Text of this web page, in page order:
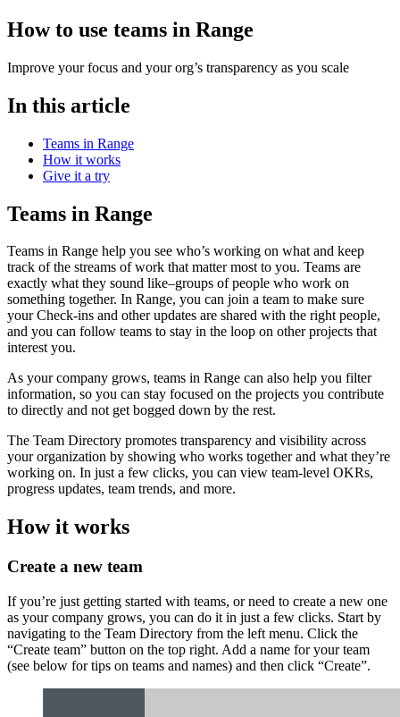
How to use teams in Range
Improve your focus and your org’s transparency as you scale
In this article
Teams in Range
How it works
Give it a try
Teams in Range
Teams in Range help you see who’s working on what and keep
track of the streams of work that matter most to you. Teams are
exactly what they sound like–groups of people who work on
something together. In Range, you can join a team to make sure
your Check-ins and other updates are shared with the right people,
and you can follow teams to stay in the loop on other projects that
interest you.
As your company grows, teams in Range can also help you filter
information, so you can stay focused on the projects you contribute
to directly and not get bogged down by the rest.
The Team Directory promotes transparency and visibility across
your organization by showing who works together and what they’re
working on. In just a few clicks, you can view team-level OKRs,
progress updates, team trends, and more.
How it works
Create a new team
If you’re just getting started with teams, or need to create a new one
as your company grows, you can do it in just a few clicks. Start by
navigating to the Team Directory from the left menu. Click the
“Create team” button on the top right. Add a name for your team
(see below for tips on teams and names) and then click “Create”.